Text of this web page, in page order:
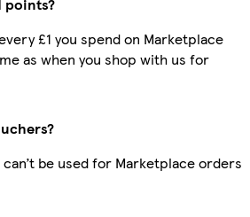
£1 you spend on Marketplace
as when you shop with us for
be used for Marketplace orders